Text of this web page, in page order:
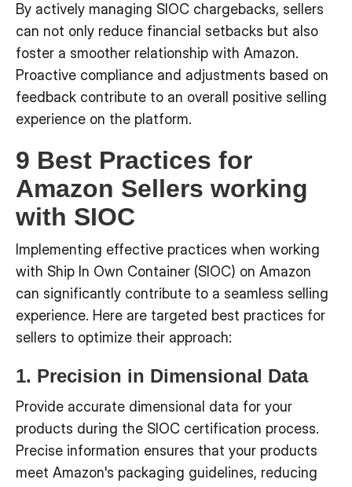
By actively managing SIOC chargebacks, sellers
can not only reduce financial setbacks but also
foster a smoother relationship with Amazon.
Proactive compliance and adjustments based on
feedback contribute to an overall positive selling
experience on the platform.
9 Best Practices for
Amazon Sellers working
with SIOC
Implementing effective practices when working
with Ship In Own Container (SIOC) on Amazon
can significantly contribute to a seamless selling
experience. Here are targeted best practices for
sellers to optimize their approach:
1. Precision in Dimensional Data
Provide accurate dimensional data for your
products during the SIOC certification process.
Precise information ensures that your products
meet Amazon's packaging guidelines, reducing